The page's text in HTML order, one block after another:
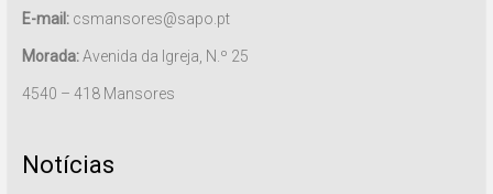
E-mail:csmansores@sapo.pt
Morada:Avenida da Igreja, N.º 25
4540 – 418 Mansores
Notícias